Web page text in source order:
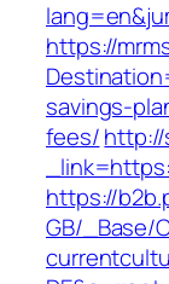
https://
savings-
fees/http://
https://
GB/_Base/